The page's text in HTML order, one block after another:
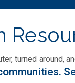
Administration
Hub